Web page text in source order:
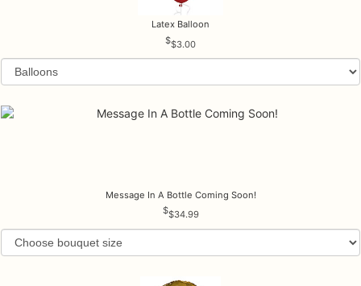
Latex Balloon
$3.00
Message In A Bottle Coming Soon!
$34.99